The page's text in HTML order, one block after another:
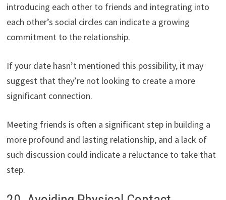
introducing each other to friends and integrating into
each other’s social circles can indicate a growing
commitment to the relationship.
If your date hasn’t mentioned this possibility, it may
suggest that they’re not looking to create a more
significant connection.
Meeting friends is often a significant step in building a
more profound and lasting relationship, and a lack of
such discussion could indicate a reluctance to take that
step.